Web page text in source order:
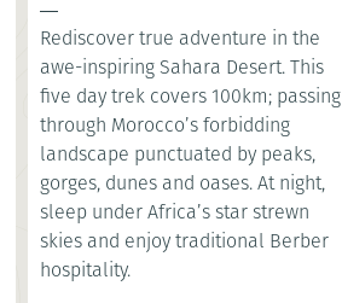
Rediscover true adventure in the
awe-inspiring Sahara Desert. This
five day trek covers 100km; passing
through Morocco’s forbidding
landscape punctuated by peaks,
gorges, dunes and oases. At night,
sleep under Africa’s star strewn
skies and enjoy traditional Berber
hospitality.